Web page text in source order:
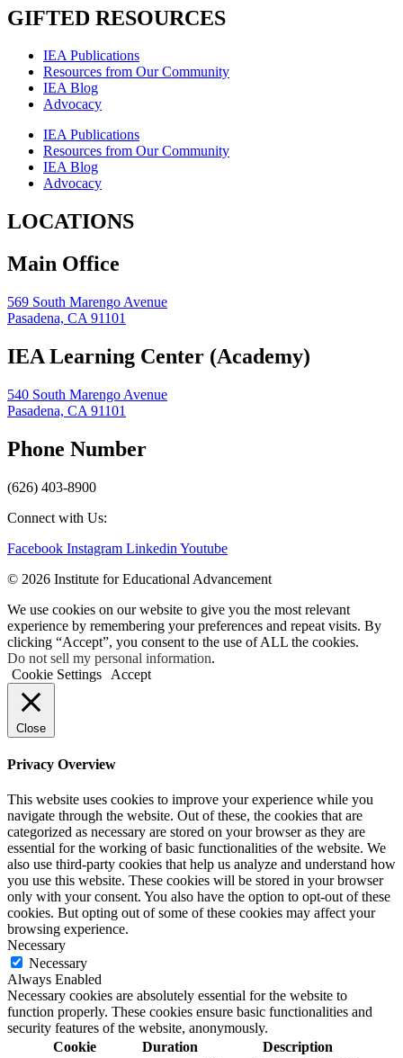
GIFTED RESOURCES
IEA Publications
Resources from Our Community
IEA Blog
Advocacy
IEA Publications
Resources from Our Community
IEA Blog
Advocacy
LOCATIONS
Main Office
569 South Marengo Avenue
Pasadena, CA 91101
IEA Learning Center (Academy)
540 South Marengo Avenue
Pasadena, CA 91101
Phone Number
(626) 403-8900
Connect with Us:
Facebook Instagram Linkedin Youtube
© 2026 Institute for Educational Advancement
We use cookies on our website to give you the most relevant
experience by remembering your preferences and repeat visits. By
clicking “Accept”, you consent to the use of ALL the cookies.
Do not sell my personal information.
Cookie Settings
Accept
Close
Privacy Overview
This website uses cookies to improve your experience while you
navigate through the website. Out of these, the cookies that are
categorized as necessary are stored on your browser as they are
essential for the working of basic functionalities of the website. We
also use third-party cookies that help us analyze and understand how
you use this website. These cookies will be stored in your browser
only with your consent. You also have the option to opt-out of these
cookies. But opting out of some of these cookies may affect your
browsing experience.
Necessary
Necessary
Always Enabled
Necessary cookies are absolutely essential for the website to
function properly. These cookies ensure basic functionalities and
security features of the website, anonymously.
Cookie
Duration Description